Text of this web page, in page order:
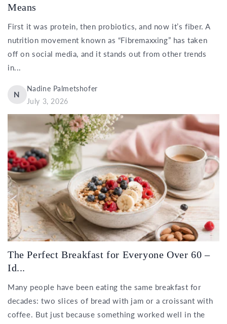
Means
First it was protein, then probiotics, and now it’s fiber. A
nutrition movement known as “Fibremaxxing” has taken
off on social media, and it stands out from other trends
in...
N
Nadine Palmetshofer
July 3, 2026
The Perfect Breakfast for Everyone Over 60 –
Id...
Many people have been eating the same breakfast for
decades: two slices of bread with jam or a croissant with
coffee. But just because something worked well in the